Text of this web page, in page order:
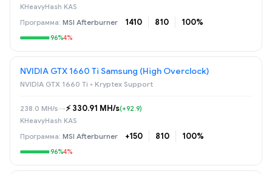
KHeavyHash KAS
MSI Afterburner 1410 810 100%
96%4%
NVIDIA GTX 1660 Ti Samsung (High Overclock)
NVIDIA GTX 1660 Ti • Kryptex Support
238.0 MH/s→⚡️ 330.91 MH/s(+92.9)
KHeavyHash KAS
MSI Afterburner +150 810 100%
96%4%